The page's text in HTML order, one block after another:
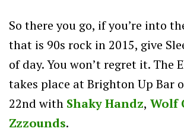
So there you go, if you’re into
that is 90s rock in 2015, give
of day. You won’t regret it. The
takes place at Brighton Up Bar
22nd with Shaky Handz, Wolf
Zzzounds.